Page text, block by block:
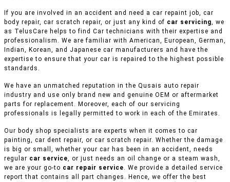
If you are involved in an accident and need a car repaint job, car
body repair, car scratch repair, or just any kind of car servicing, we
as TelusCare helps to find Car technicians with their expertise and
professionalism. We are familiar with American, European, German,
Indian, Korean, and Japanese car manufacturers and have the
expertise to ensure that your car is repaired to the highest possible
standards.
We have an unmatched reputation in the Qusais auto repair
industry and use only brand new and genuine OEM or aftermarket
parts for replacement. Moreover, each of our servicing
professionals is legally permitted to work in each of the Emirates.
Our body shop specialists are experts when it comes to car
painting, car dent repair, or car scratch repair. Whether the damage
is big or small, whether your car has been in an accident, needs
regular car service, or just needs an oil change or a steam wash,
we are your go-to car repair service. We provide a detailed service
report that contains all part changes. Hence, we offer the best